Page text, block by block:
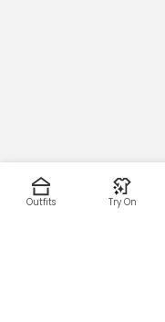
Outfits Try On